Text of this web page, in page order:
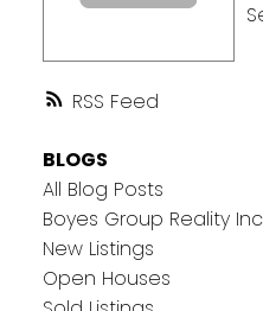
RSS
BLOGS
All Blog Posts
Boyes Group Reality
New Listings
Open Houses